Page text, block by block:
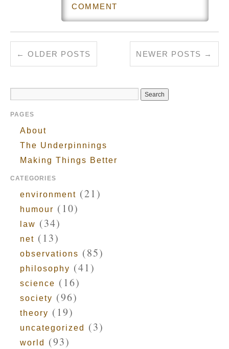
COMMENT
← OLDER POSTS NEWER POSTS →
PAGES
About
The Underpinnings
Making Things Better
CATEGORIES
environment (21)
humour (10)
law (34)
net (13)
observations (85)
philosophy (41)
science (16)
society (96)
theory (19)
uncategorized (3)
world (93)